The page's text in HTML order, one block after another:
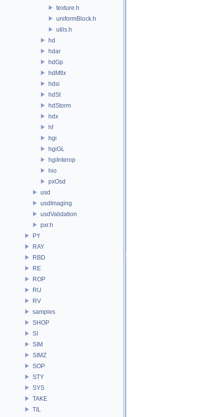
texture.h
uniformBlock.h
utils.h
hd
hdar
hdGp
hdMtlx
hdsi
hdSt
hdStorm
hdx
hf
hgi
hgiGL
hgiInterop
hio
pxOsd
usd
usdImaging
usdValidation
pxr.h
PY
RAY
RBD
RE
ROP
RU
RV
samples
SHOP
SI
SIM
SIMZ
SOP
STY
SYS
TAKE
TIL